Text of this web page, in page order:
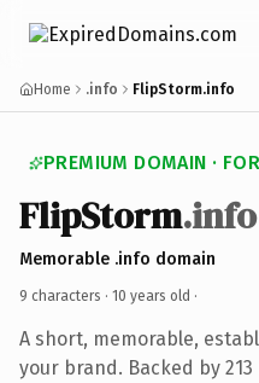
Home .info FlipStorm.info
PREMIUM DOMAIN ·
FlipStorm.info
Memorable .info domain
9 characters · 10 years old ·
A short, memorable,
your brand. Backed by